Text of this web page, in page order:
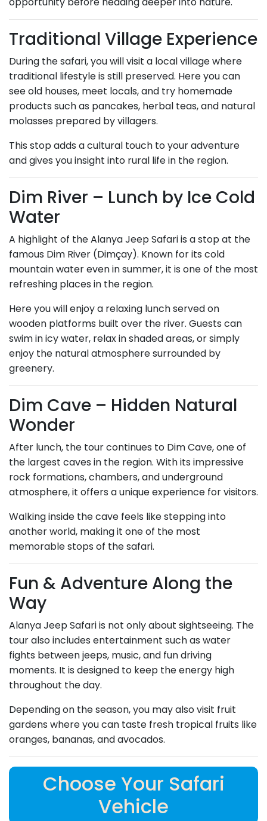
Traditional Village Experience
During the safari, you will visit a local village where
traditional lifestyle is still preserved. Here you can
see old houses, meet locals, and try homemade
products such as pancakes, herbal teas, and natural
molasses prepared by villagers.
This stop adds a cultural touch to your adventure
and gives you insight into rural life in the region.
Dim River – Lunch by Ice Cold
Water
A highlight of the Alanya Jeep Safari is a stop at the
famous Dim River (Dimçay). Known for its cold
mountain water even in summer, it is one of the most
refreshing places in the region.
Here you will enjoy a relaxing lunch served on
wooden platforms built over the river. Guests can
swim in icy water, relax in shaded areas, or simply
enjoy the natural atmosphere surrounded by
greenery.
Dim Cave – Hidden Natural
Wonder
After lunch, the tour continues to Dim Cave, one of
the largest caves in the region. With its impressive
rock formations, chambers, and underground
atmosphere, it offers a unique experience for visitors.
Walking inside the cave feels like stepping into
another world, making it one of the most
memorable stops of the safari.
Fun & Adventure Along the
Way
Alanya Jeep Safari is not only about sightseeing. The
tour also includes entertainment such as water
fights between jeeps, music, and fun driving
moments. It is designed to keep the energy high
throughout the day.
Depending on the season, you may also visit fruit
gardens where you can taste fresh tropical fruits like
oranges, bananas, and avocados.
Choose Your Safari
Vehicle